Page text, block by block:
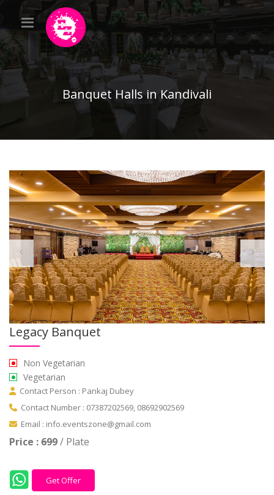
Banquet Halls in Kandivali
Legacy Banquet
Non Vegetarian
Vegetarian
Contact Person : Pankaj Dubey
Contact Number : 07387202569, 08692902569
Email : info.eventszone@gmail.com
Price :699/ Plate
Get Offer